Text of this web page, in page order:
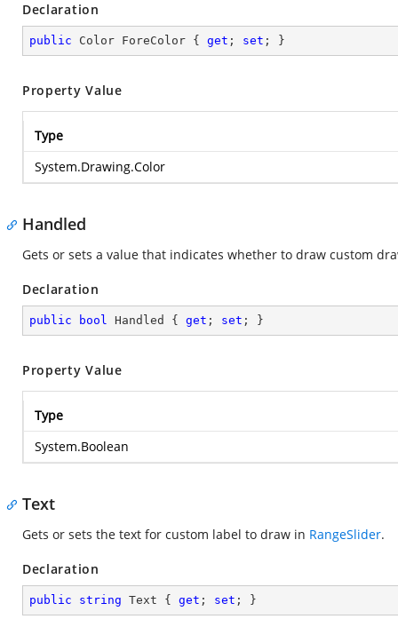
Declaration
public Color ForeColor { get ; set ; }
Property Value
Type
System.Drawing.Color
Handled
Gets or sets a value that indicates whether to draw custom
Declaration
public bool Handled { get ; set ; }
Property Value
Type
System.Boolean
Text
Gets or sets the text for custom label to draw in RangeSlider.
Declaration
public string Text { get ; set ; }